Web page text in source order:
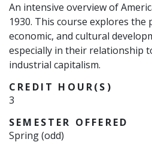
An intensive overview of
1930. This course explores the
economic, and cultural
especially in their relationship
industrial capitalism.
CREDIT HOUR(S)
3
SEMESTER OFFERED
Spring (odd)